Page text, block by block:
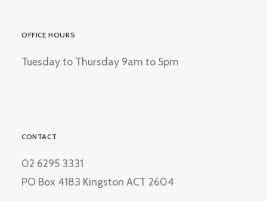
OFFICE HOURS
Tuesday to Thursday 9am to 5pm
CONTACT
02 6295 3331
PO Box 4183 Kingston ACT 2604